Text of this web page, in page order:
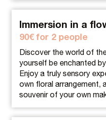
Immersion in a
90€ for 2 people
Discover the world of
yourself be enchanted
Enjoy a truly sensory
own floral arrangement,
souvenir of your own